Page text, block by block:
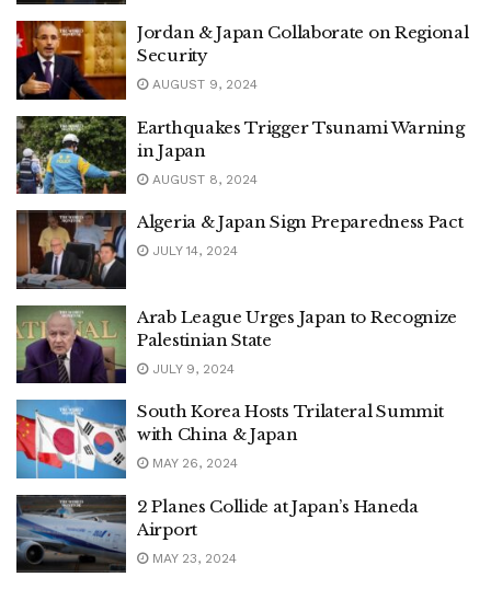
Jordan & Japan Collaborate on Regional
Security
AUGUST 9, 2024
Earthquakes Trigger Tsunami Warning
in Japan
AUGUST 8, 2024
Algeria & Japan Sign Preparedness Pact
JULY 14, 2024
Arab League Urges Japan to Recognize
Palestinian State
JULY 9, 2024
South Korea Hosts Trilateral Summit
with China & Japan
MAY 26, 2024
2 Planes Collide at Japan’s Haneda
Airport
MAY 23, 2024